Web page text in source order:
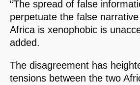
“The spread of false
perpetuate the false
Africa is xenophobic is
added.
The disagreement has
tensions between the two